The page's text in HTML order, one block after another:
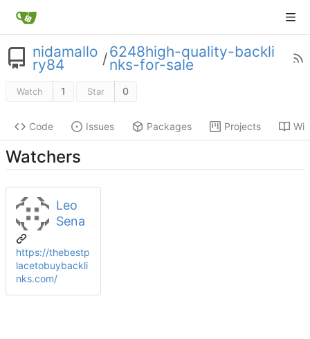
nidamallo
ry84 /6248high-quality-backli
nks-for-sale
Watch 1 Star 0
Code Issues Packages Projects
Watchers
Leo
Sena
https://thebestp
lacetobuybackli
nks.com/